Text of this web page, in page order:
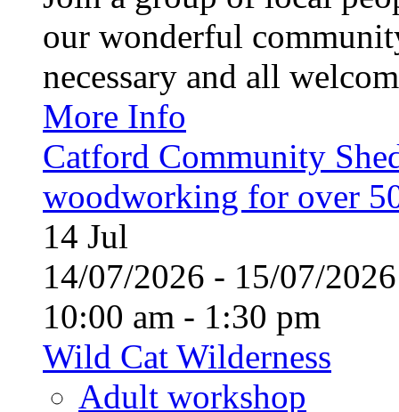
our wonderful
necessary and all
More Info
Catford Community
woodworking for over
14 Jul
14/07/2026 - 15/07/
10:00 am - 1:30 pm
Wild Cat Wilderness
Adult workshop